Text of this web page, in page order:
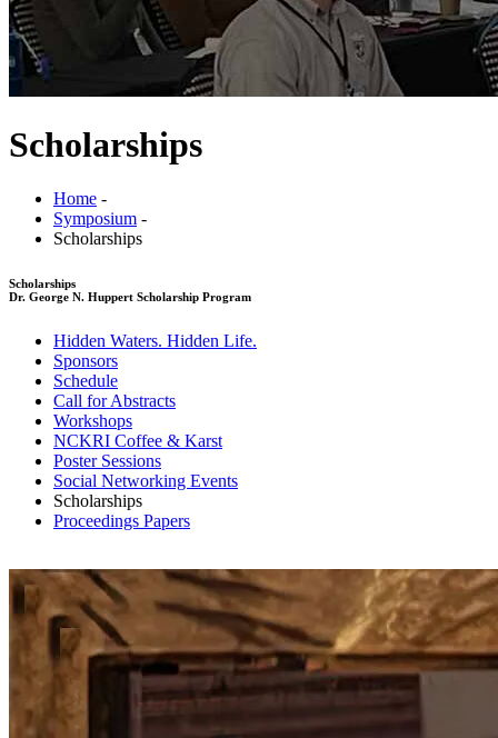
Scholarships
Home -
Symposium -
Scholarships
Scholarships
Dr. George N. Huppert Scholarship Program
Hidden Waters. Hidden Life.
Sponsors
Schedule
Call for Abstracts
Workshops
NCKRI Coffee & Karst
Poster Sessions
Social Networking Events
Scholarships
Proceedings Papers